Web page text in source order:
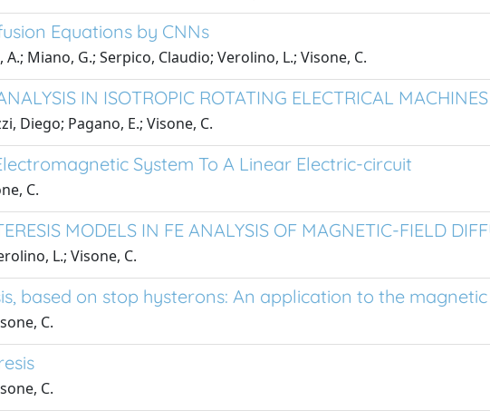
Equations by CNNs
Miano, G.; Serpico, Claudio; Verolino, L.; Visone, C.
IN ISOTROPIC ROTATING ELECTRICAL MACHINES
Diego; Pagano, E.; Visone, C.
System To A Linear Electric-circuit
C.
MODELS IN FE ANALYSIS OF MAGNETIC-FIELD
L.; Visone, C.
based on stop hysterons: An application to the
C.
C.